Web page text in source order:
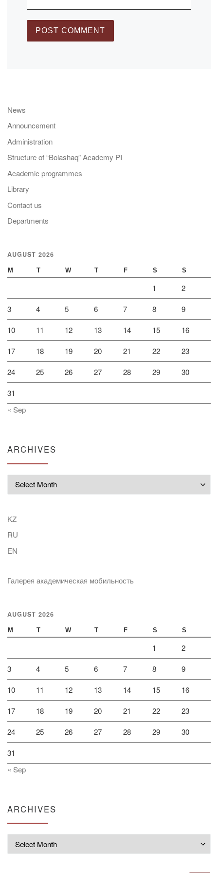
News
Announcement
Administration
Structure of “Bolashaq” Academy PI
Academic programmes
Library
Contact us
Departments
AUGUST 2026
M T W T F S S
1 2
3 4 5 6 7 8 9
10 11 12 13 14 15 16
17 18 19 20 21 22 23
24 25 26 27 28 29 30
31
« Sep
ARCHIVES
KZ
RU
EN
Галерея академическая мобильность
AUGUST 2026
M T W T F S S
1 2
3 4 5 6 7 8 9
10 11 12 13 14 15 16
17 18 19 20 21 22 23
24 25 26 27 28 29 30
31
« Sep
ARCHIVES